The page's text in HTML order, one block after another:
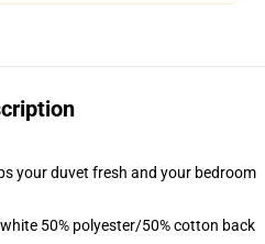
your duvet fresh and your bedroom
50% polyester/50% cotton back